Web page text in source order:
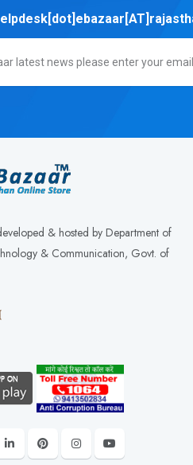
& hosted by Department of
& Communication, Govt. of